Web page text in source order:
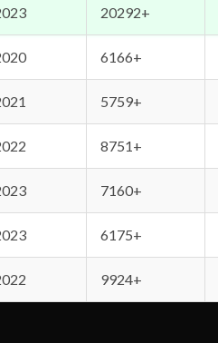
20292+
6166+
5759+
8751+
7160+
6175+
9924+